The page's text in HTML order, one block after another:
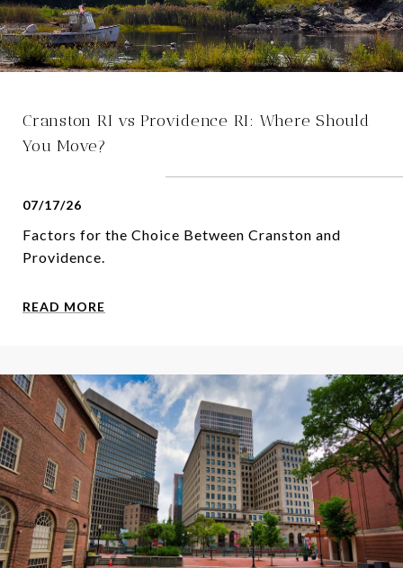
Cranston RI vs Providence RI: Where Should
You Move?
07/17/26
Factors for the Choice Between Cranston and
Providence.
READ MORE